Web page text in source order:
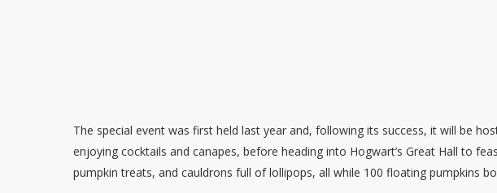
The special event was first held last year and, following its success, it will be
enjoying cocktails and canapes, before heading into Hogwart’s Great Hall to
pumpkin treats, and cauldrons full of lollipops, all while 100 floating pumpkins